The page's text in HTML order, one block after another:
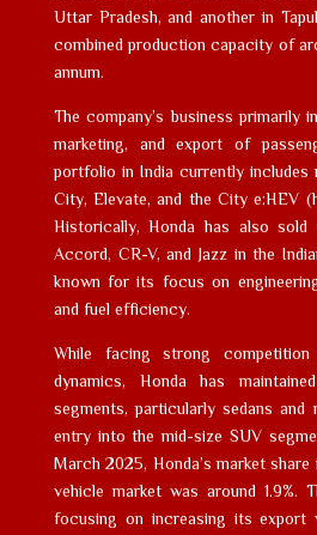
Uttar Pradesh, and another in
combined production capacity of
annum.
The company’s business primarily
marketing, and export of
portfolio in India currently includes
City, Elevate, and the City e:HEV
Historically, Honda has also sold
Accord, CR-V, and Jazz in the
known for its focus on
and fuel efficiency.
While facing strong
dynamics, Honda has
segments, particularly sedans
entry into the mid-size SUV
March 2025, Honda’s market
vehicle market was around 1.9%.
focusing on increasing its export